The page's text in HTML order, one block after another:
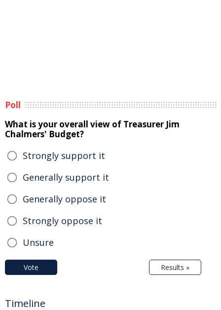
Poll
What is your overall view of Treasurer Jim
Chalmers' Budget?
Strongly support it
Generally support it
Generally oppose it
Strongly oppose it
Unsure
Vote Results »
Timeline